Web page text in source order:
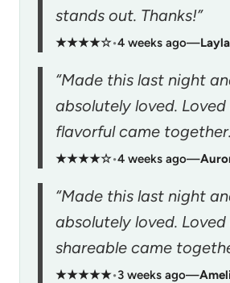
stands out. Thanks!”
★★★★☆•4 weeks ago—Layla
“Made this last night
absolutely loved.
flavorful came
★★★★☆•4 weeks ago—
“Made this last night
absolutely loved.
shareable came
★★★★★•3 weeks ago—